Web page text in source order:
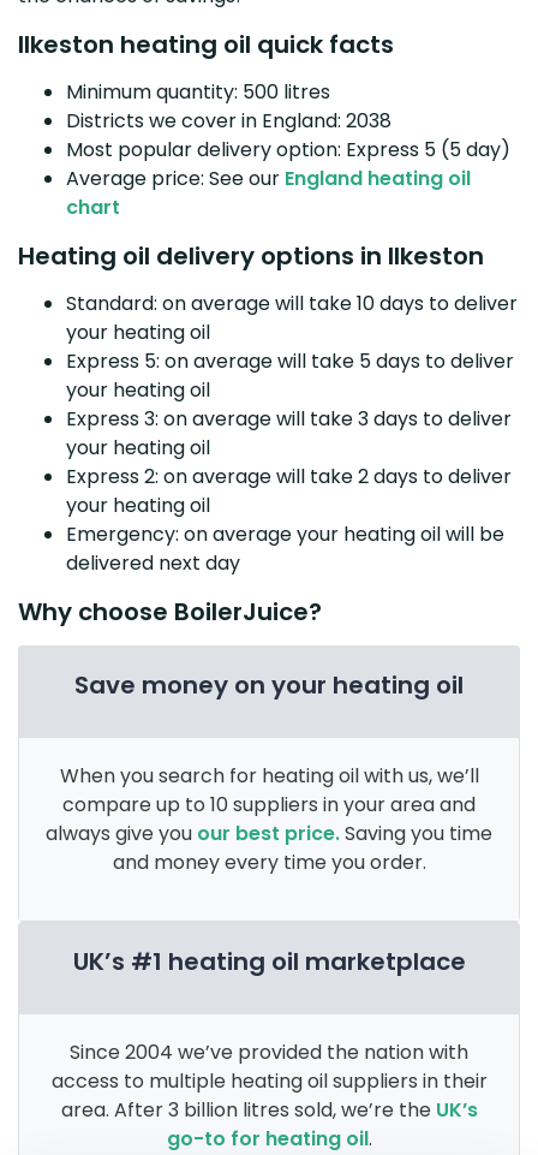
Ilkeston heating oil quick facts
Minimum quantity: 500 litres
Districts we cover in England: 2038
Most popular delivery option: Express 5 (5 day)
Average price: See our England heating oil
chart
Heating oil delivery options in Ilkeston
Standard: on average will take 10 days to deliver
your heating oil
Express 5: on average will take 5 days to deliver
your heating oil
Express 3: on average will take 3 days to deliver
your heating oil
Express 2: on average will take 2 days to deliver
your heating oil
Emergency: on average your heating oil will be
delivered next day
Why choose BoilerJuice?
Save money on your heating oil
When you search for heating oil with us, we’ll
compare up to 10 suppliers in your area and
always give you our best price.Saving you time
and money every time you order.
UK’s #1 heating oil marketplace
Since 2004 we’ve provided the nation with
access to multiple heating oil suppliers in their
area. After 3 billion litres sold, we’re the UK’s
go-to for heating oil.